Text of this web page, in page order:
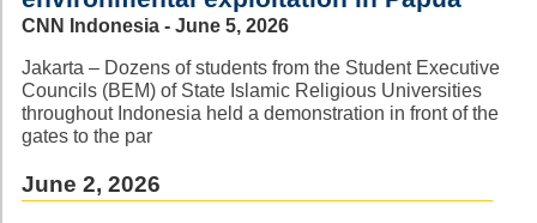
CNN Indonesia - June 5, 2026
Jakarta – Dozens of students from the Student Executive
Councils (BEM) of State Islamic Religious Universities
throughout Indonesia held a demonstration in front of the
gates to the par
June 2, 2026